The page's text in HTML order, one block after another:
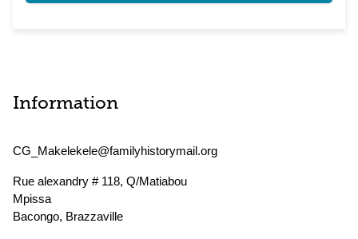
Information
CG_Makelekele@familyhistorymail.org
Rue alexandry # 118, Q/Matiabou
Mpissa
Bacongo, Brazzaville